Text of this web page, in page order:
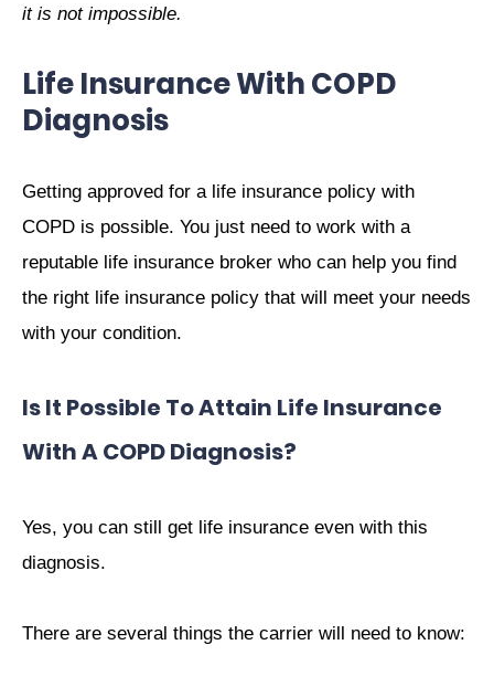
it is not impossible.
Life Insurance With COPD
Diagnosis
Getting approved for a life insurance policy with
COPD is possible. You just need to work with a
reputable life insurance broker who can help you find
the right life insurance policy that will meet your needs
with your condition.
Is It Possible To Attain Life Insurance
With A COPD Diagnosis?
Yes, you can still get life insurance even with this
diagnosis.
There are several things the carrier will need to know: